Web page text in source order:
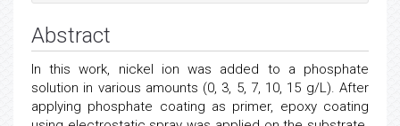
Abstract
In this work, nickel ion was added to a phosphate
solution in various amounts (0, 3, 5, 7, 10, 15 g/L). After
applying phosphate coating as primer, epoxy coating